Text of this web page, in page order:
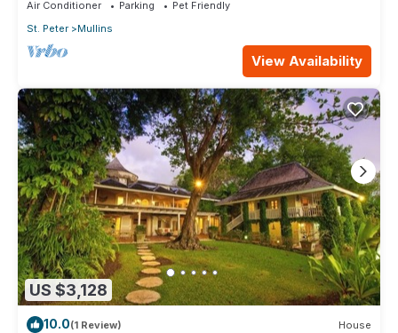
Air Conditioner Parking
Pet Friendly
St. Peter
Mullins
View Availability
US $3,128
10.0(1 Review) House